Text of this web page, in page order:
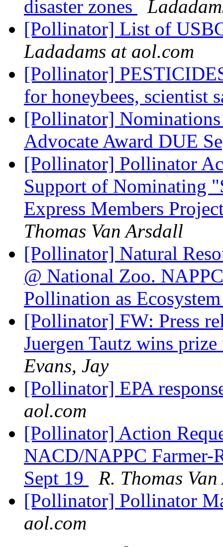
disaster zones
[Pollinator] List of
Ladadams at aol.com
[Pollinator]
for honeybees, scientist
[Pollinator]
Advocate Award DUE
[Pollinator] Pollinator
Support of Nominating
Express Members
Thomas Van Arsdall
[Pollinator] Natural
@ National Zoo.
Pollination as
[Pollinator] FW: Press
Juergen Tautz wins
Evans, Jay
[Pollinator] EPA
aol.com
[Pollinator] Action
NACD/NAPPC Farmer-
Sept 19
R. Thomas
[Pollinator] Pollinator
aol.com